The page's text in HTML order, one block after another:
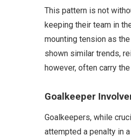
This pattern is not
keeping their team in
mounting tension as
shown similar trends,
however, often carry
Goalkeeper
Goalkeepers, while
attempted a penalty in